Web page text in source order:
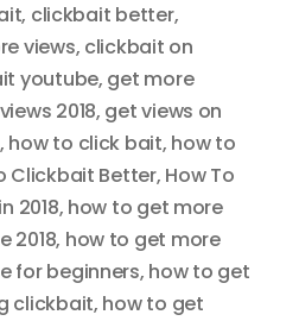
, clickbait better,
views, clickbait on
youtube, get more
2018, get views on
, how to click bait, how to
Clickbait Better, How To
2018, how to get more
2018, how to get more
for beginners, how to get
clickbait, how to get